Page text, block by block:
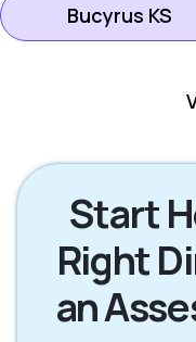
Bucyrus KS
Kansas City KS
Lenexa KS
Mission Hills KS
Overland Park
Start
Right
an